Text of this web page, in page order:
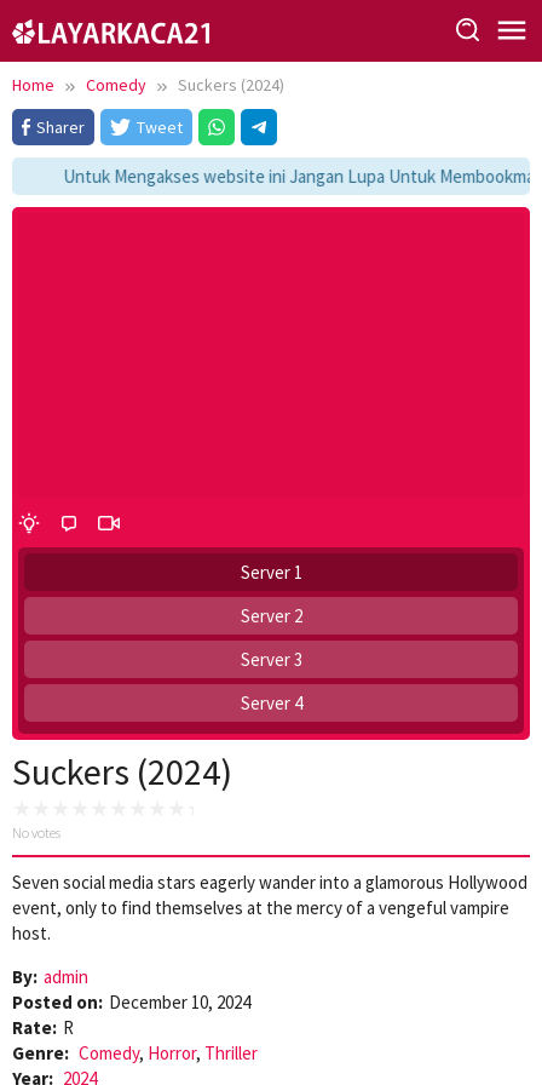
to
content
Home Comedy
Suckers (2024)
Sharer
Tweet
Untuk Mengakses website ini Jangan Lupa Untuk
Server 1
Server 2
Server 3
Server 4
Suckers (2024)
No votes
Seven social media stars eagerly wander into a glamorous Hollywood
event, only to find themselves at the mercy of a vengeful vampire
host.
By: admin
Posted on: December 10, 2024
Rate: R
Genre: Comedy, Horror, Thriller
Year: 2024